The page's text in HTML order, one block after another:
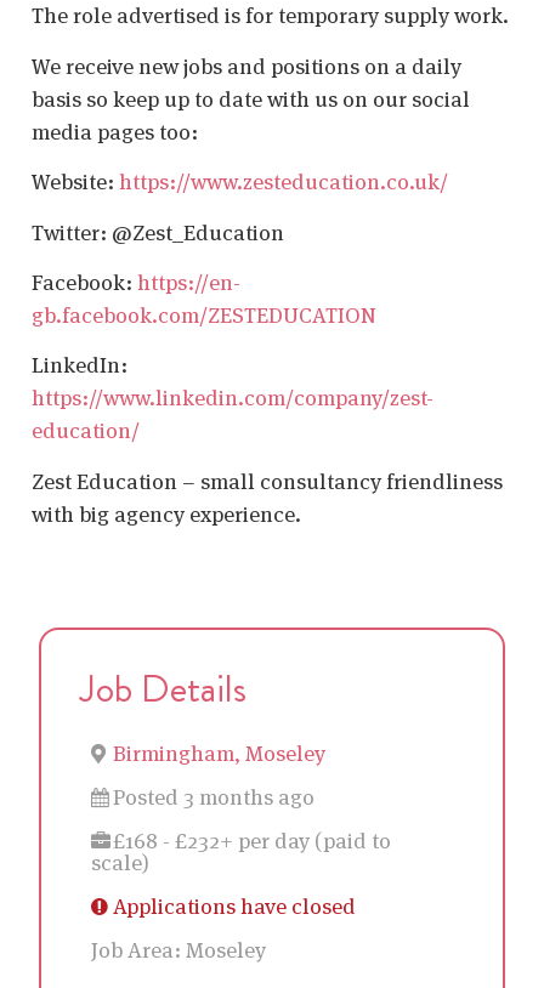
The role advertised is for temporary supply work.
We receive new jobs and positions on a daily
basis so keep up to date with us on our social
media pages too:
Website: https://www.zesteducation.co.uk/
Twitter: @Zest_Education
Facebook: https://en-
gb.facebook.com/ZESTEDUCATION
LinkedIn:
https://www.linkedin.com/company/zest-
education/
Zest Education – small consultancy friendliness
with big agency experience.
Job Details
Birmingham, Moseley
Posted 3 months ago
£168 - £232+ per day (paid to
scale)
Applications have closed
Job Area: Moseley